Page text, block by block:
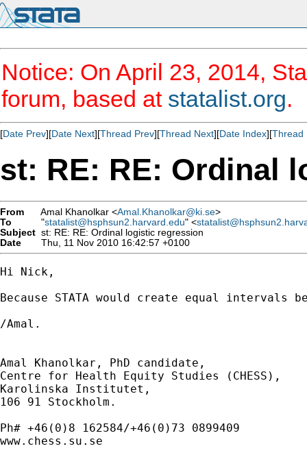
Notice: On April 23, 2014,
forum, based at statalist.org.
[Date Prev][Date Next][Thread Prev][Thread Next][Date Index][Thread
st: RE: RE: Ordinal
From Amal Khanolkar <Amal.Khanolkar@ki.se>
To
"statalist@hsphsun2.harvard.edu" <
Subject st: RE: RE: Ordinal logistic regression
Date
Thu, 11 Nov 2010 16:42:57 +0100
Hi Nick,
Because STATA would create equal intervals
/Amal.
Amal Khanolkar, PhD candidate,
Centre for Health Equity Studies (CHESS),
Karolinska Institutet,
106 91 Stockholm.
Ph# +46(0)8 162584/+46(0)73 0899409
www.chess.su.se